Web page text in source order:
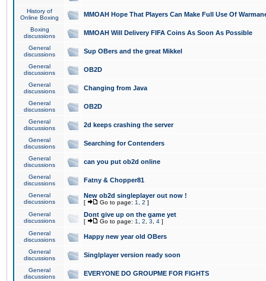
History of
Online Boxing
MMOAH Hope That Players Can Make Full Use Of
Boxing
discussions
MMOAH Will Delivery FIFA Coins As Soon As Possible
General
discussions
Sup OBers and the great Mikkel
General
discussions
OB2D
General
discussions
Changing from Java
General
discussions
OB2D
General
discussions
2d keeps crashing the server
General
discussions
Searching for Contenders
General
discussions
can you put ob2d online
General
discussions
Fatny & Chopper81
General
discussions
New ob2d singleplayer out now !
[ Go to page: 1 2 ]
General
discussions
Dont give up on the game yet
[ Go to page: 1 2 3 4 ]
General
discussions
Happy new year old OBers
General
discussions
Singlplayer version ready soon
General
discussions
EVERYONE DO GROUPME FOR FIGHTS